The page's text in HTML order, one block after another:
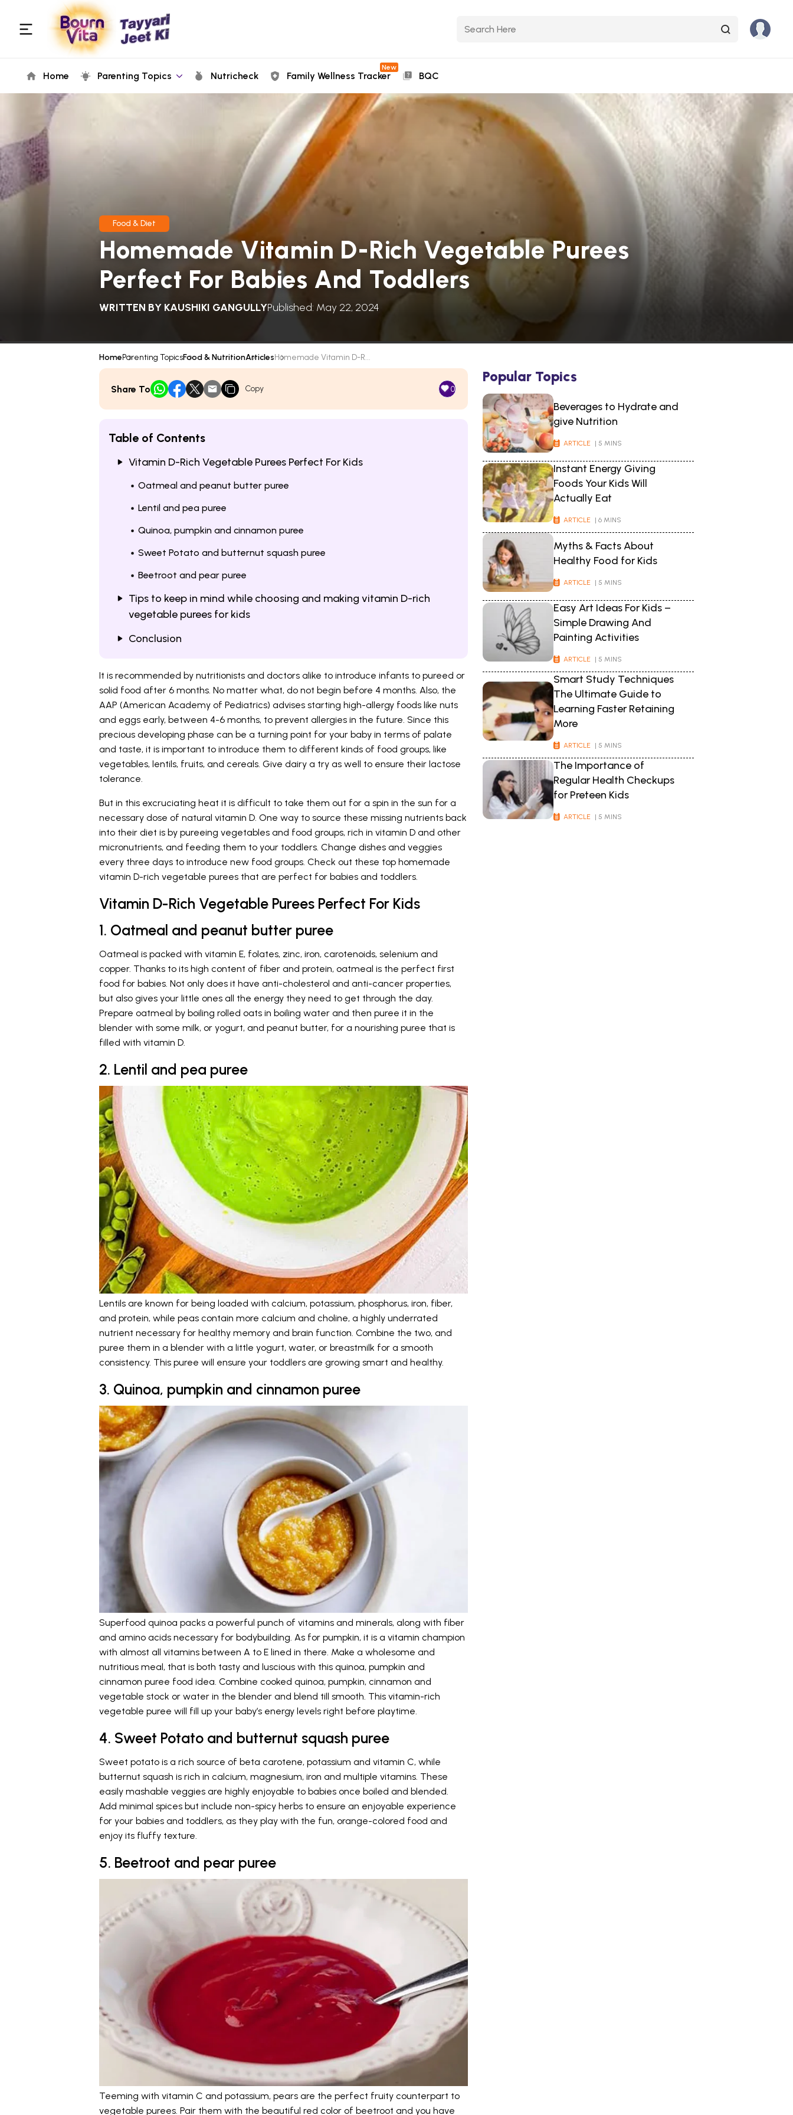
Home Parenting Topics Nutricheck Family Wellness Tracker
New
BQC
Food & Diet
Homemade Vitamin D-Rich Vegetable Purees
Perfect For Babies And Toddlers
WRITTEN BY KAUSHIKI GANGULLYPublished: May 22, 2024
HomeParenting TopicsFood & NutritionArticlesHomemade Vitamin D-R...
Share To Copy 0
Table of Contents
Vitamin D-Rich Vegetable Purees Perfect For Kids
Oatmeal and peanut butter puree
Lentil and pea puree
Quinoa, pumpkin and cinnamon puree
Sweet Potato and butternut squash puree
Beetroot and pear puree
Tips to keep in mind while choosing and making vitamin D-rich
vegetable purees for kids
Conclusion
It is recommended by nutritionists and doctors alike to introduce infants to pureed or
solid food after 6 months. No matter what, do not begin before 4 months. Also, the
AAP (American Academy of Pediatrics) advises starting high-allergy foods like nuts
and eggs early, between 4-6 months, to prevent allergies in the future. Since this
precious developing phase can be a turning point for your baby in terms of palate
and taste, it is important to introduce them to different kinds of food groups, like
vegetables, lentils, fruits, and cereals. Give dairy a try as well to ensure their lactose
tolerance.
But in this excruciating heat it is difficult to take them out for a spin in the sun for a
necessary dose of natural vitamin D. One way to source these missing nutrients back
into their diet is by pureeing vegetables and food groups, rich in vitamin D and other
micronutrients, and feeding them to your toddlers. Change dishes and veggies
every three days to introduce new food groups. Check out these top homemade
vitamin D-rich vegetable purees that are perfect for babies and toddlers.
Vitamin D-Rich Vegetable Purees Perfect For Kids
1. Oatmeal and peanut butter puree
Oatmeal is packed with vitamin E, folates, zinc, iron, carotenoids, selenium and
copper. Thanks to its high content of fiber and protein, oatmeal is the perfect first
food for babies. Not only does it have anti-cholesterol and anti-cancer properties,
but also gives your little ones all the energy they need to get through the day.
Prepare oatmeal by boiling rolled oats in boiling water and then puree it in the
blender with some milk, or yogurt, and peanut butter, for a nourishing puree that is
filled with vitamin D.
2. Lentil and pea puree
Lentils are known for being loaded with calcium, potassium, phosphorus, iron, fiber,
and protein, while peas contain more calcium and choline, a highly underrated
nutrient necessary for healthy memory and brain function. Combine the two, and
puree them in a blender with a little yogurt, water, or breastmilk for a smooth
consistency. This puree will ensure your toddlers are growing smart and healthy.
3. Quinoa, pumpkin and cinnamon puree
Superfood quinoa packs a powerful punch of vitamins and minerals, along with fiber
and amino acids necessary for bodybuilding. As for pumpkin, it is a vitamin champion
with almost all vitamins between A to E lined in there. Make a wholesome and
nutritious meal, that is both tasty and luscious with this quinoa, pumpkin and
cinnamon puree food idea. Combine cooked quinoa, pumpkin, cinnamon and
vegetable stock or water in the blender and blend till smooth. This vitamin-rich
vegetable puree will fill up your baby’s energy levels right before playtime.
4. Sweet Potato and butternut squash puree
Sweet potato is a rich source of beta carotene, potassium and vitamin C, while
butternut squash is rich in calcium, magnesium, iron and multiple vitamins. These
easily mashable veggies are highly enjoyable to babies once boiled and blended.
Add minimal spices but include non-spicy herbs to ensure an enjoyable experience
for your babies and toddlers, as they play with the fun, orange-colored food and
enjoy its fluffy texture.
5. Beetroot and pear puree
Teeming with vitamin C and potassium, pears are the perfect fruity counterpart to
vegetable purees. Pair them with the beautiful red color of beetroot and you have
Popular Topics
Beverages to Hydrate and
give Nutrition
ARTICLE | 5 MINS
Instant Energy Giving
Foods Your Kids Will
Actually Eat
ARTICLE | 6 MINS
Myths & Facts About
Healthy Food for Kids
ARTICLE | 5 MINS
Easy Art Ideas For Kids –
Simple Drawing And
Painting Activities
ARTICLE | 5 MINS
Smart Study Techniques
The Ultimate Guide to
Learning Faster Retaining
More
ARTICLE | 5 MINS
The Importance of
Regular Health Checkups
for Preteen Kids
ARTICLE | 5 MINS